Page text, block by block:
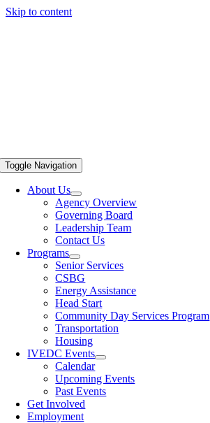
Skip to content
Toggle Navigation
About Us
Agency Overview
Governing Board
Leadership Team
Contact Us
Programs
Senior Services
CSBG
Energy Assistance
Head Start
Community Day Services Program
Transportation
Housing
IVEDC Events
Calendar
Upcoming Events
Past Events
Get Involved
Employment